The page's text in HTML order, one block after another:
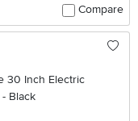
Compare
30 Inch Electric
Black